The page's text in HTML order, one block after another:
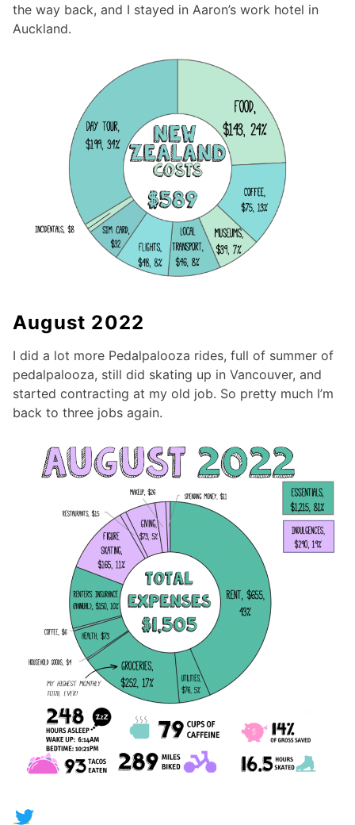
the way back, and I stayed in Aaron’s work hotel in
Auckland.
August 2022
I did a lot more Pedalpalooza rides, full of summer of
pedalpalooza, still did skating up in Vancouver, and
started contracting at my old job. So pretty much I’m
back to three jobs again.